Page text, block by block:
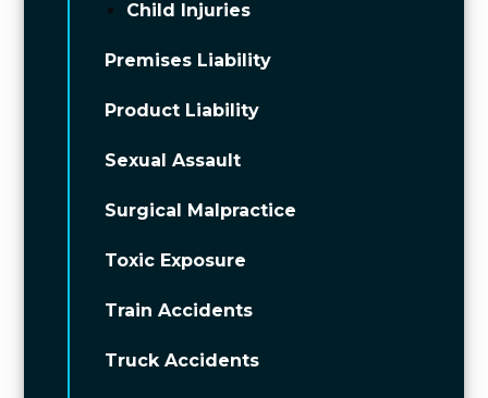
Child Injuries
Premises Liability
Product Liability
Sexual Assault
Surgical Malpractice
Toxic Exposure
Train Accidents
Truck Accidents